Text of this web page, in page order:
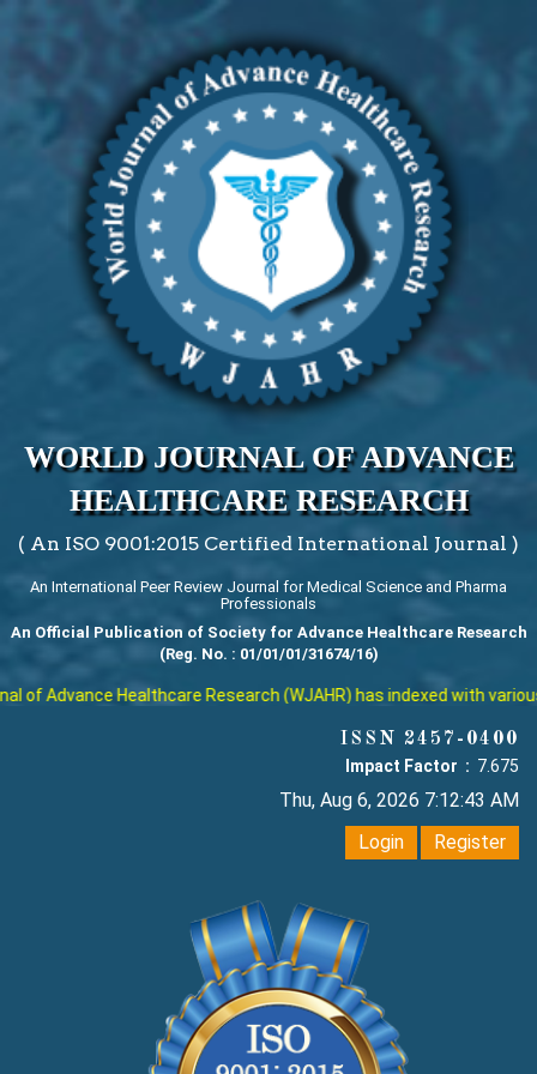
WORLD JOURNAL OF ADVANCE
HEALTHCARE RESEARCH
( An ISO 9001:2015 Certified International Journal )
An International Peer Review Journal for Medical Science and Pharma
Professionals
An Official Publication of Society for Advance Healthcare Research
(Reg. No. : 01/01/01/31674/16)
of Advance Healthcare Research (WJAHR) has indexed with
ISSN 2457-0400
Impact Factor : 7.675
Thu, Aug 6, 2026 7:12:44 AM
Login
Register